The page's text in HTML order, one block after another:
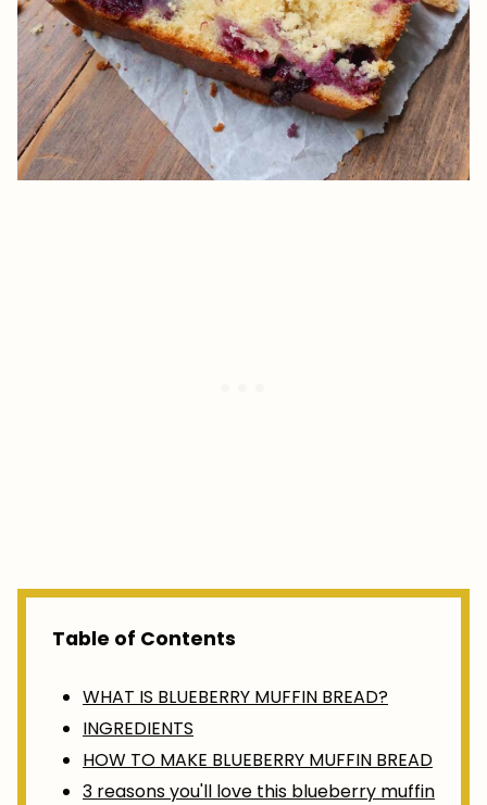
Table of Contents
WHAT IS BLUEBERRY MUFFIN BREAD?
INGREDIENTS
HOW TO MAKE BLUEBERRY MUFFIN BREAD
3 reasons you'll love this blueberry muffin